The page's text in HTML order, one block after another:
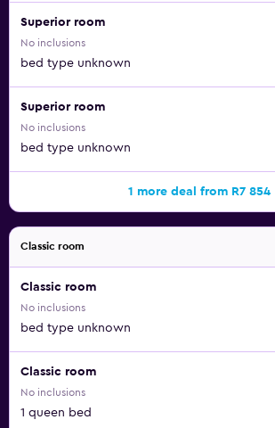
Superior room
No inclusions
bed type unknown
Superior room
No inclusions
bed type unknown
1 more deal from R7 854
Classic room
Classic room
No inclusions
bed type unknown
Classic room
No inclusions
1 queen bed